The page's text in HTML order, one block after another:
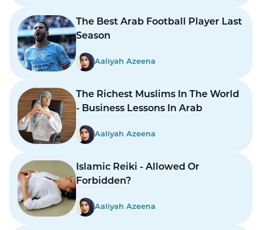
The Best Arab Football Player Last
Season
Aaliyah Azeena
The Richest Muslims In The World
- Business Lessons In Arab
Aaliyah Azeena
Islamic Reiki - Allowed Or
Forbidden?
Aaliyah Azeena